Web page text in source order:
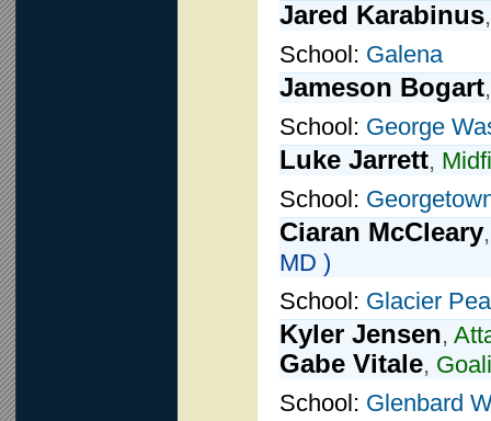
Jared Karabinus
School: Galena
Jameson Bogart
School: George
Luke Jarrett,
School:
Ciaran McCleary
MD )
School: Glacier
Kyler Jensen,
Gabe Vitale,
School: Glenbard